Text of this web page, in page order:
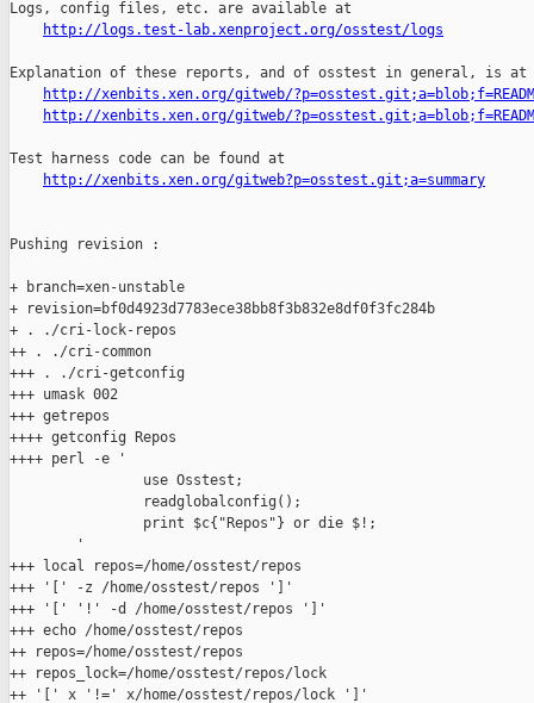
http://logs.test-lab.xenproject.org/osstest/logs
Explanation of these reports, and of osstest in general, is at
http://xenbits.xen.org/gitweb/
http://xenbits.xen.org/gitweb/
Test harness code can be found at
http://xenbits.xen.org/gitweb?p=osstest.git;a=summary
Pushing revision :
+ branch=xen-unstable
+ revision=bf0d4923d7783ece38bb8f3b832e8df0f3fc284b
+ . ./cri-lock-repos
++ . ./cri-common
+++ . ./cri-getconfig
+++ umask 002
+++ getrepos
++++ getconfig Repos
++++ perl -e '
                use Osstest;
                readglobalconfig();
                print $c{"Repos"} or die $!;
        '
+++ local repos=/home/osstest/repos
+++ '[' -z /home/osstest/repos ']'
+++ '[' '!' -d /home/osstest/repos ']'
+++ echo /home/osstest/repos
++ repos=/home/osstest/repos
++ repos_lock=/home/osstest/repos/lock
++ '[' x '!=' x/home/osstest/repos/lock ']'